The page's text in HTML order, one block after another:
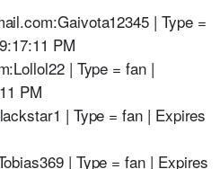
| Type =
PM
| Type = fan |
PM
| Type = fan | Expires
| Type = fan | Expires